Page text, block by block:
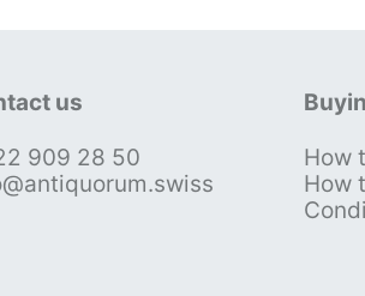
us
909 28 50
How
How